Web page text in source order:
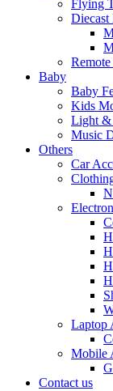
Flying
Diecast
Baby
Baby
Kids
Light &
Music
Others
Car
Laptop
Mobile
Contact us